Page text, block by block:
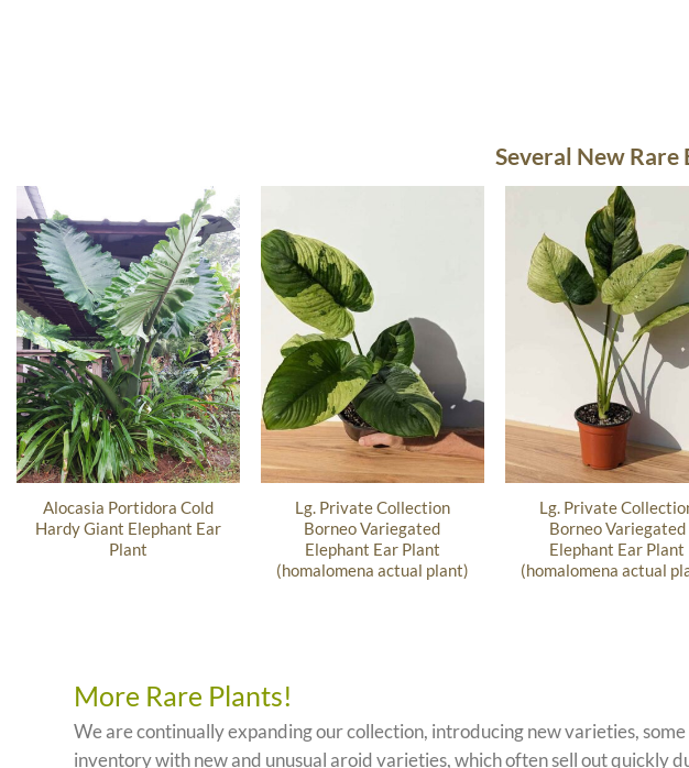
Several New Rare
Alocasia Portidora Cold
Hardy Giant Elephant Ear
Plant
Lg. Private Collection
Borneo Variegated
Elephant Ear Plant
(homalomena actual plant)
Lg. Private
Borneo Variegated
Elephant Ear Plant
(homalomena actual
More Rare Plants!
We are continually expanding our collection, introducing new varieties,
inventory with new and unusual aroid varieties, which often sell out quickly